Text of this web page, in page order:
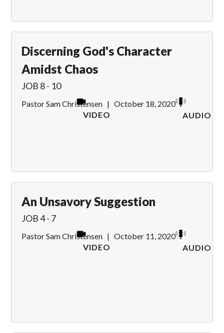
Discerning God's Character
Amidst Chaos
JOB 8 - 10
Pastor Sam Christensen | October 18, 2020
AUDIO
VIDEO
An Unsavory Suggestion
JOB 4 - 7
Pastor Sam Christensen | October 11, 2020
AUDIO
VIDEO